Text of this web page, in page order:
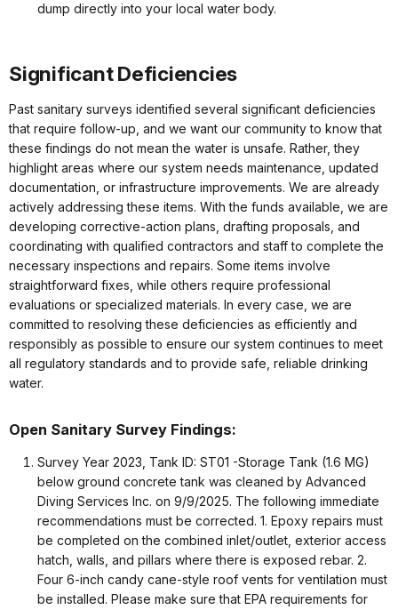
dump directly into your local water body.
Significant Deficiencies
Past sanitary surveys identified several significant deficiencies
that require follow-up, and we want our community to know that
these findings do not mean the water is unsafe. Rather, they
highlight areas where our system needs maintenance, updated
documentation, or infrastructure improvements. We are already
actively addressing these items. With the funds available, we are
developing corrective-action plans, drafting proposals, and
coordinating with qualified contractors and staff to complete the
necessary inspections and repairs. Some items involve
straightforward fixes, while others require professional
evaluations or specialized materials. In every case, we are
committed to resolving these deficiencies as efficiently and
responsibly as possible to ensure our system continues to meet
all regulatory standards and to provide safe, reliable drinking
water.
Open Sanitary Survey Findings:
Survey Year 2023, Tank ID: ST01 -Storage Tank (1.6 MG)
below ground concrete tank was cleaned by Advanced
Diving Services Inc. on 9/9/2025. The following immediate
recommendations must be corrected. 1. Epoxy repairs must
be completed on the combined inlet/outlet, exterior access
hatch, walls, and pillars where there is exposed rebar. 2.
Four 6-inch candy cane-style roof vents for ventilation must
be installed. Please make sure that EPA requirements for